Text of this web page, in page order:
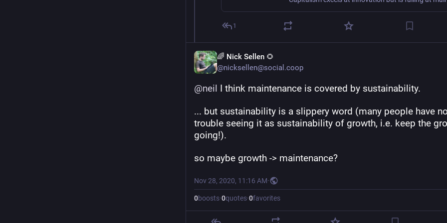
1
🌈 Nick Sellen 🌻
@nicksellen@social.coop
@neil I think maintenance is covered by sustainability.
... but sustainability is a slippery word (many people have
trouble seeing it as sustainability of growth, i.e. keep the
going!).
so maybe growth -> maintenance?
Nov 28, 2020, 11:16 AM·
0boosts·0quotes·0favorites